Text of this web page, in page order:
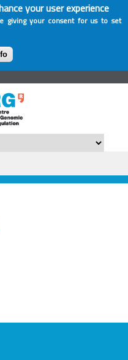
your user experience
giving your consent for us to set